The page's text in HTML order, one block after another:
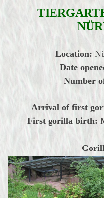
Location:
Date
Number
Arrival of first
First gorilla birth: